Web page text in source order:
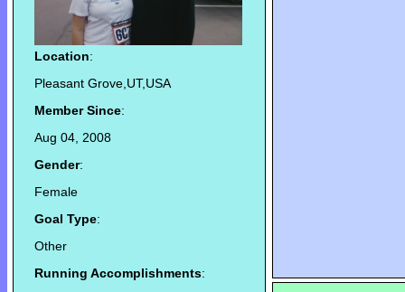
Location:
Pleasant Grove,UT,USA
Member Since:
Aug 04, 2008
Gender:
Female
Goal Type:
Other
Running Accomplishments: